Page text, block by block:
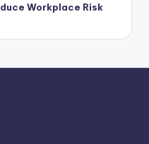
Workplace Risk